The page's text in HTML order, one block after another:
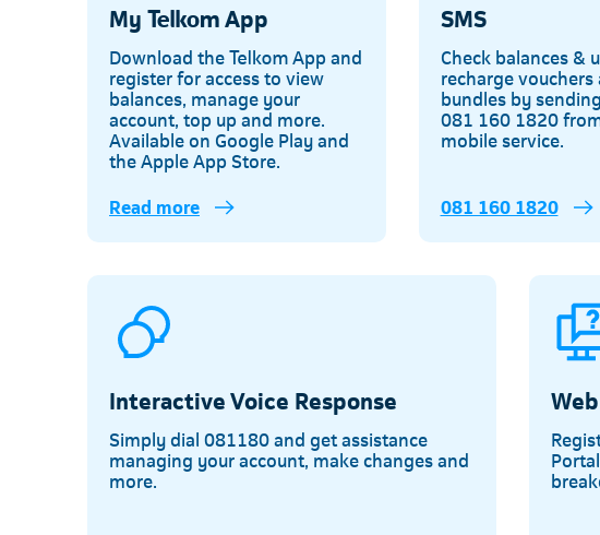
My Telkom App
Download the Telkom App and
register for access to view
balances, manage your
account, top up and more.
Available on Google Play and
the Apple App Store.
Read more
SMS
Check balances &
recharge vouchers
bundles by
081 160 1820
mobile service.
081 160 1820
Interactive Voice Response
Simply dial 081180 and get assistance
managing your account, make changes and
more.